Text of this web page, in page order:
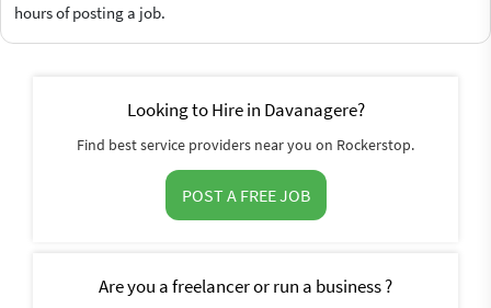
hours of posting a job.
Looking to Hire in Davanagere?
Find best service providers near you on Rockerstop.
POST A FREE JOB
Are you a freelancer or run a business ?